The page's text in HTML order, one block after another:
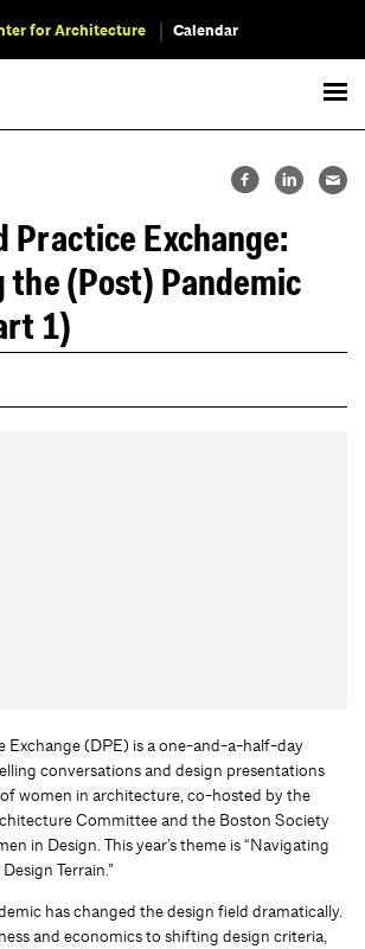
for Architecture Calendar
Practice Exchange:
the (Post) Pandemic
1)
Exchange (DPE) is a one-and-a-half-day
conversations and design presentations
women in architecture, co-hosted by the
Committee and the Boston Society
in Design. This year’s theme is “Navigating
Terrain.”
has changed the design field dramatically.
and economics to shifting design criteria,